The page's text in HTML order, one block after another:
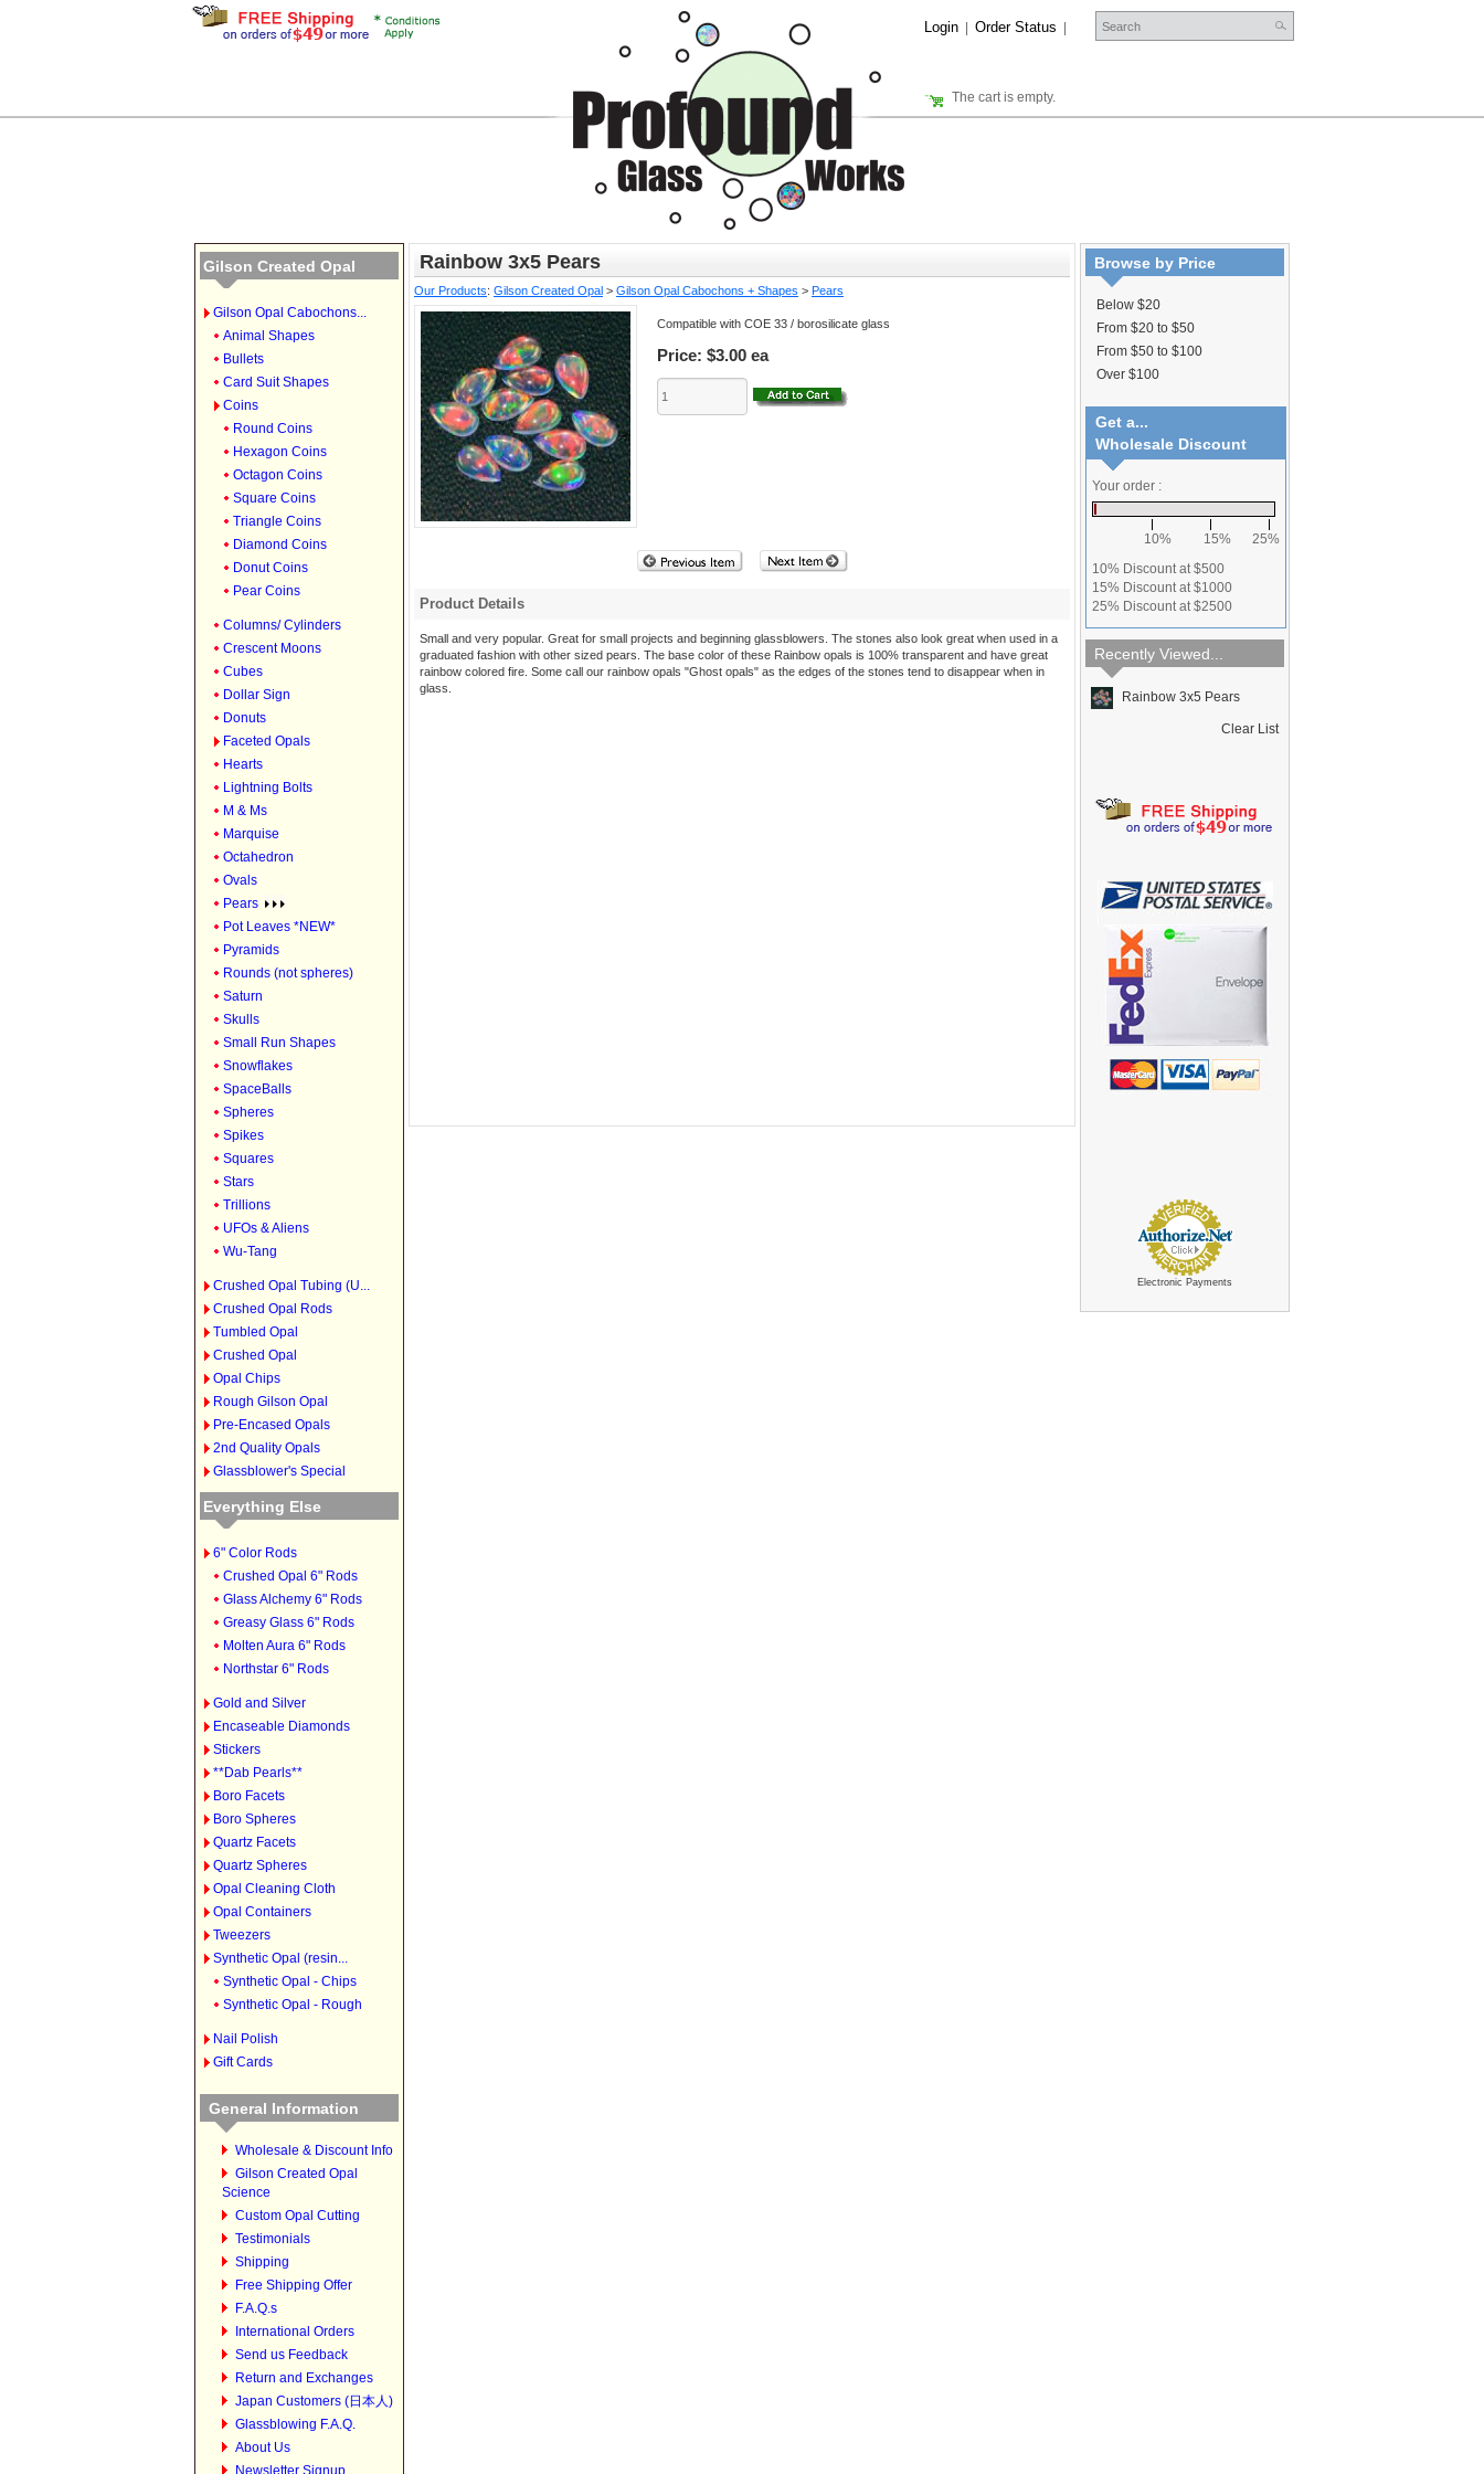
Login Order Status
The cart is empty.
Gilson Created Opal
Gilson Opal Cabochons...
Animal Shapes
Bullets
Card Suit Shapes
Coins
Round Coins
Hexagon Coins
Octagon Coins
Square Coins
Triangle Coins
Diamond Coins
Donut Coins
Pear Coins
Columns/ Cylinders
Crescent Moons
Cubes
Dollar Sign
Donuts
Faceted Opals
Hearts
Lightning Bolts
M & Ms
Marquise
Octahedron
Ovals
Pears
Pot Leaves *NEW*
Pyramids
Rounds (not spheres)
Saturn
Skulls
Small Run Shapes
Snowflakes
SpaceBalls
Spheres
Spikes
Squares
Stars
Trillions
UFOs & Aliens
Wu-Tang
Crushed Opal Tubing (U...
Crushed Opal Rods
Tumbled Opal
Crushed Opal
Opal Chips
Rough Gilson Opal
Pre-Encased Opals
2nd Quality Opals
Glassblower's Special
Everything Else
6" Color Rods
Crushed Opal 6" Rods
Glass Alchemy 6" Rods
Greasy Glass 6" Rods
Molten Aura 6" Rods
Northstar 6" Rods
Gold and Silver
Encaseable Diamonds
Stickers
**Dab Pearls**
Boro Facets
Boro Spheres
Quartz Facets
Quartz Spheres
Opal Cleaning Cloth
Opal Containers
Tweezers
Synthetic Opal (resin...
Synthetic Opal - Chips
Synthetic Opal - Rough
Nail Polish
Gift Cards
General Information
Wholesale & Discount Info
Gilson Created Opal
Science
Custom Opal Cutting
Testimonials
Shipping
Free Shipping Offer
F.A.Q.s
International Orders
Send us Feedback
Return and Exchanges
Japan Customers (日本人)
Glassblowing F.A.Q.
About Us
Newsletter Signup
Rainbow 3x5 Pears
Our Products: Gilson Created Opal > Gilson Opal Cabochons + Shapes > Pears
Compatible with COE 33 / borosilicate glass
Price: $3.00 ea
Product Details
Small and very popular. Great for small projects and beginning glassblowers. The stones also look great when used in a
graduated fashion with other sized pears. The base color of these Rainbow opals is 100% transparent and have great
rainbow colored fire. Some call our rainbow opals "Ghost opals" as the edges of the stones tend to disappear when in
glass.
Browse by Price
Below $20
From $20 to $50
From $50 to $100
Over $100
Get a...
Wholesale Discount
Your order :
10% 15%
25%
10% Discount at $500
15% Discount at $1000
25% Discount at $2500
Recently Viewed...
Rainbow 3x5 Pears
Clear List
Electronic Payments